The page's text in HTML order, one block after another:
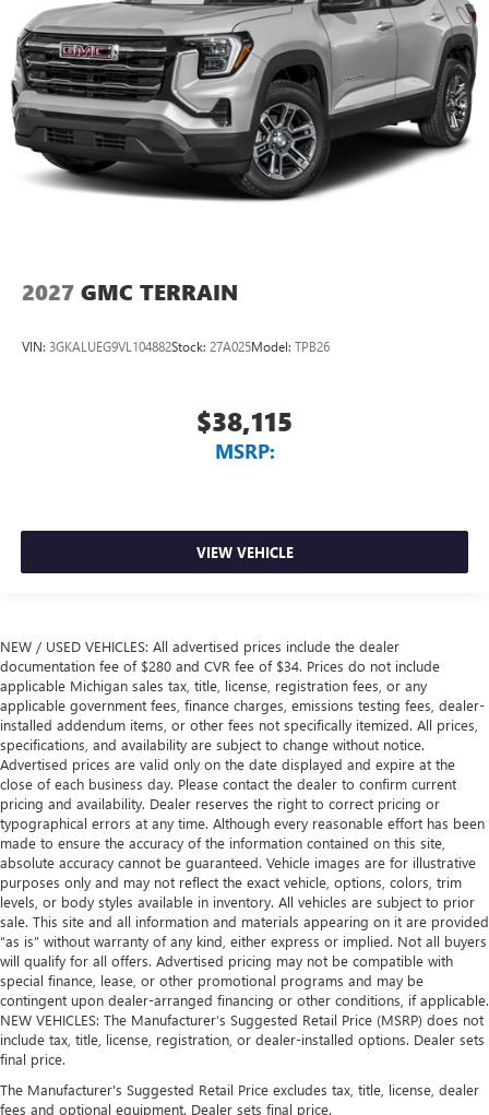
2027 GMC TERRAIN
VIN: 3GKALUEG9VL104882Stock: 27A025Model: TPB26
$38,115
MSRP:
VIEW VEHICLE
NEW / USED VEHICLES: All advertised prices include the dealer
documentation fee of $280 and CVR fee of $34. Prices do not include
applicable Michigan sales tax, title, license, registration fees, or any
applicable government fees, finance charges, emissions testing fees, dealer-
installed addendum items, or other fees not specifically itemized. All prices,
specifications, and availability are subject to change without notice.
Advertised prices are valid only on the date displayed and expire at the
close of each business day. Please contact the dealer to confirm current
pricing and availability. Dealer reserves the right to correct pricing or
typographical errors at any time. Although every reasonable effort has been
made to ensure the accuracy of the information contained on this site,
absolute accuracy cannot be guaranteed. Vehicle images are for illustrative
purposes only and may not reflect the exact vehicle, options, colors, trim
levels, or body styles available in inventory. All vehicles are subject to prior
sale. This site and all information and materials appearing on it are provided
“as is” without warranty of any kind, either express or implied. Not all buyers
will qualify for all offers. Advertised pricing may not be compatible with
special finance, lease, or other promotional programs and may be
contingent upon dealer-arranged financing or other conditions, if applicable.
NEW VEHICLES: The Manufacturer’s Suggested Retail Price (MSRP) does not
include tax, title, license, registration, or dealer-installed options. Dealer sets
final price.
The Manufacturer's Suggested Retail Price excludes tax, title, license, dealer
fees and optional equipment. Dealer sets final price.